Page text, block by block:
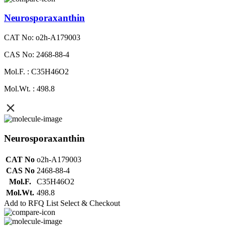
Neurosporaxanthin
CAT No: o2h-A179003
CAS No: 2468-88-4
Mol.F. : C35H46O2
Mol.Wt. : 498.8
Neurosporaxanthin
CAT No o2h-A179003
CAS No 2468-88-4
Mol.F.
C35H46O2
Mol.Wt. 498.8
Add to RFQ List Select & Checkout